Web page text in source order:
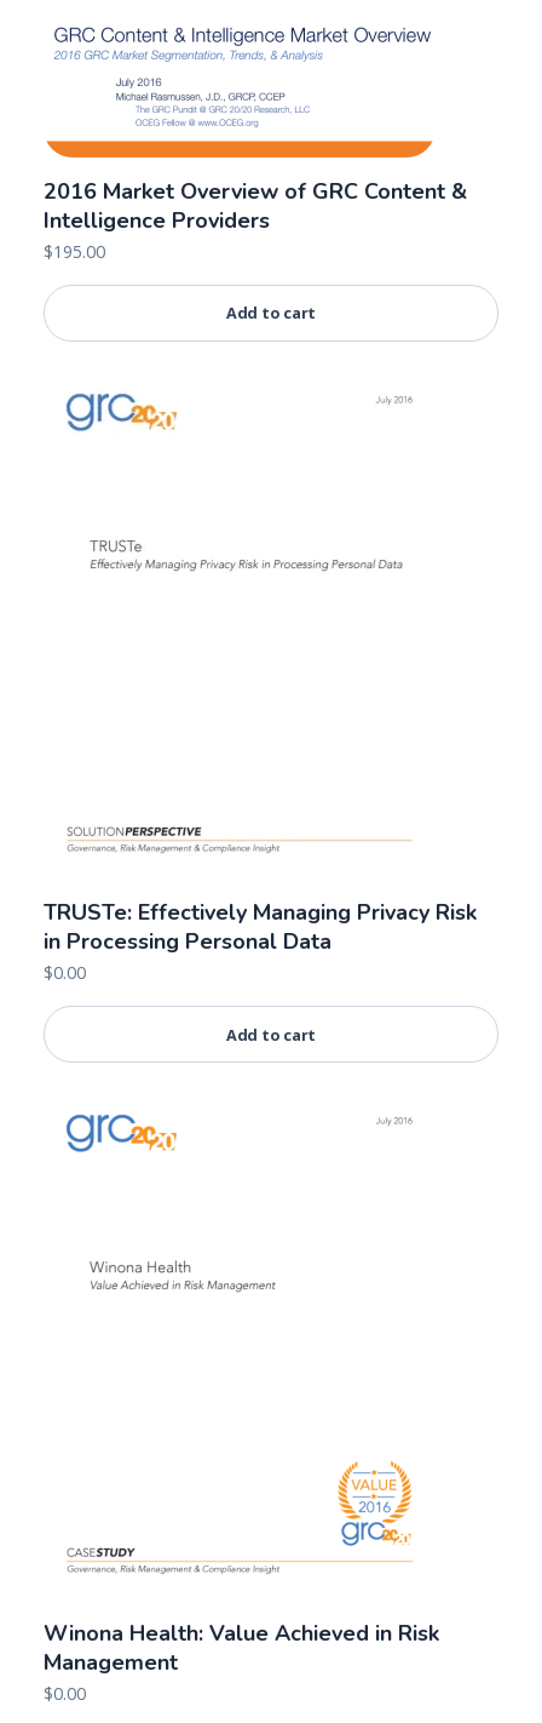
2016 Market Overview of GRC Content &
Intelligence Providers
$195.00
Add to cart
TRUSTe: Effectively Managing Privacy Risk
in Processing Personal Data
$0.00
Add to cart
Winona Health: Value Achieved in Risk
Management
$0.00